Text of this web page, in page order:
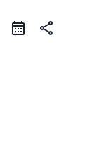
share